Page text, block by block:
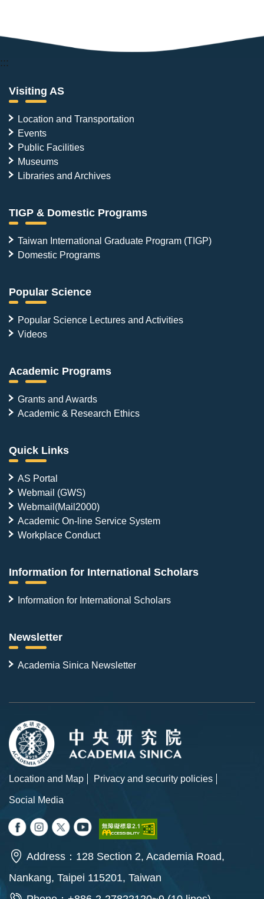
:::
Visiting AS
Location and Transportation
Events
Public Facilities
Museums
Libraries and Archives
TIGP & Domestic Programs
Taiwan International Graduate Program (TIGP)
Domestic Programs
Popular Science
Popular Science Lectures and Activities
Videos
Academic Programs
Grants and Awards
Academic & Research Ethics
Quick Links
AS Portal
Webmail (GWS)
Webmail(Mail2000)
Academic On-line Service System
Workplace Conduct
Information for International Scholars
Information for International Scholars
Newsletter
Academia Sinica Newsletter
Location and Map
Privacy and security policies
Social Media
Address：128 Section 2, Academia Road,
Nankang, Taipei 115201, Taiwan